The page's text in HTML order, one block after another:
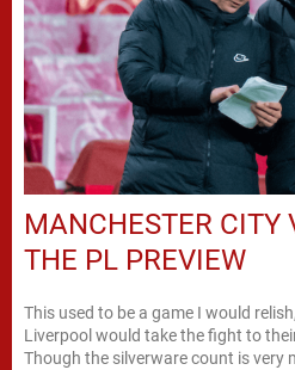
MANCHESTER CITY
THE PL PREVIEW
This used to be a game I would
Liverpool would take the fight to
Though the silverware count is very